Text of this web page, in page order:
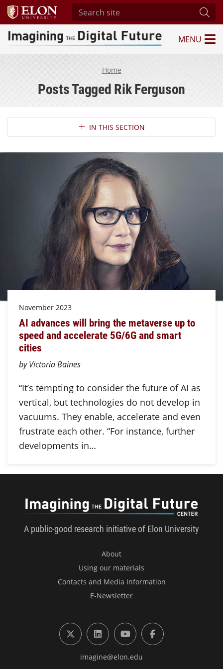
Search site
Imagining the Digital Future Center
MENU
Home
Posts Tagged Rik Ferguson
Section NavigationIN THIS SECTION
November 2023
AI advances will bring the metaverse up to
speed and accelerate 5G/6G and smart
cities
by Victoria Baines
“It’s tempting to consider the future of AI as
vertical, but technologies do not develop in
vacuums. They enable, accelerate and even
frustrate each other. “For instance, further
developments in…
A public-good research initiative of Elon University
About
Using our materials
Contacts and Media Information
E-Newsletter
X (formerly Twitter)
LinkedInYouTubeFacebook
imagine@elon.edu